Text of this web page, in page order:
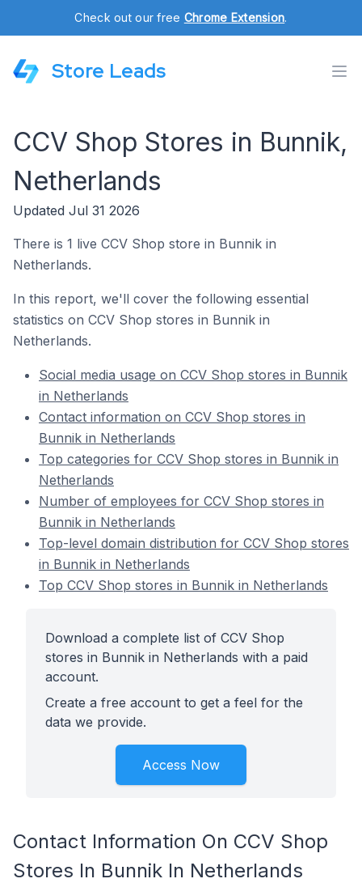
Check out our free Chrome Extension.
Store Leads
CCV Shop Stores in Bunnik,
Netherlands
Updated Jul 31 2026
There is 1 live CCV Shop store in Bunnik in
Netherlands.
In this report, we'll cover the following essential
statistics on CCV Shop stores in Bunnik in
Netherlands.
Social media usage on CCV Shop stores in Bunnik
in Netherlands
Contact information on CCV Shop stores in
Bunnik in Netherlands
Top categories for CCV Shop stores in Bunnik in
Netherlands
Number of employees for CCV Shop stores in
Bunnik in Netherlands
Top-level domain distribution for CCV Shop stores
in Bunnik in Netherlands
Top CCV Shop stores in Bunnik in Netherlands
Download a complete list of CCV Shop
stores in Bunnik in Netherlands with a paid
account.
Create a free account to get a feel for the
data we provide.
Access Now
Contact Information On CCV Shop
Stores In Bunnik In Netherlands